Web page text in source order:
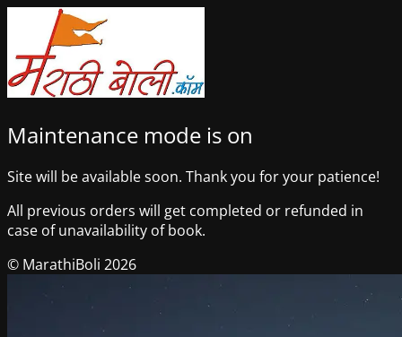
Maintenance mode is on
Site will be available soon. Thank you for your patience!
All previous orders will get completed or refunded in
case of unavailability of book.
© MarathiBoli 2026